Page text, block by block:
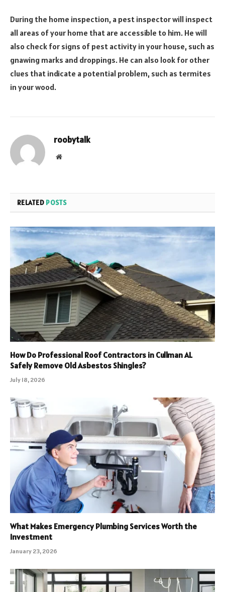
During the home inspection, a pest inspector will inspect
all areas of your home that are accessible to him. He will
also check for signs of pest activity in your house, such as
gnawing marks and droppings. He can also look for other
clues that indicate a potential problem, such as termites
in your wood.
roobytalk
Website
RELATED POSTS
How Do Professional Roof Contractors in Cullman AL
Safely Remove Old Asbestos Shingles?
July 18, 2026
What Makes Emergency Plumbing Services Worth the
Investment
January 23, 2026